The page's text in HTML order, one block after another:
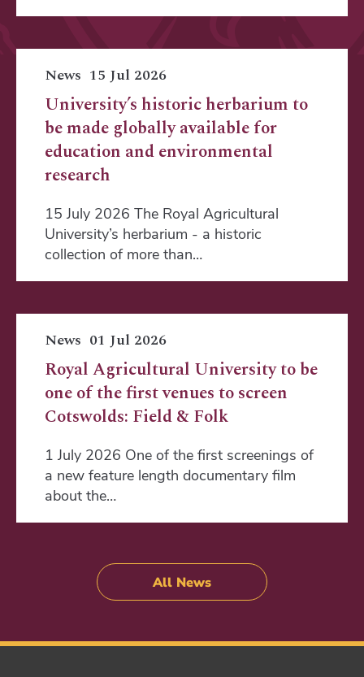
News 15 Jul 2026
University’s historic herbarium to
be made globally available for
education and environmental
research
15 July 2026 The Royal Agricultural
University’s herbarium - a historic
collection of more than…
News 01 Jul 2026
Royal Agricultural University to be
one of the first venues to screen
Cotswolds: Field & Folk
1 July 2026 One of the first screenings of
a new feature length documentary film
about the…
All News